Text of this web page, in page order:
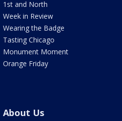
1st and North
Week in Review
Wearing the Badge
Tasting Chicago
Monument Moment
Orange Friday
About Us